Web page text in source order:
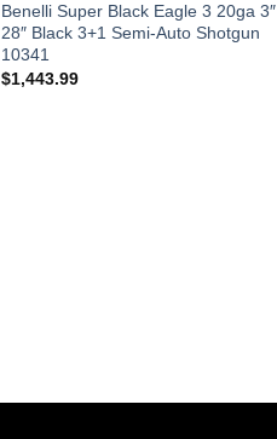
Benelli Super Black Eagle 3 20ga 3″
28″ Black 3+1 Semi-Auto Shotgun
10341
$1,443.99